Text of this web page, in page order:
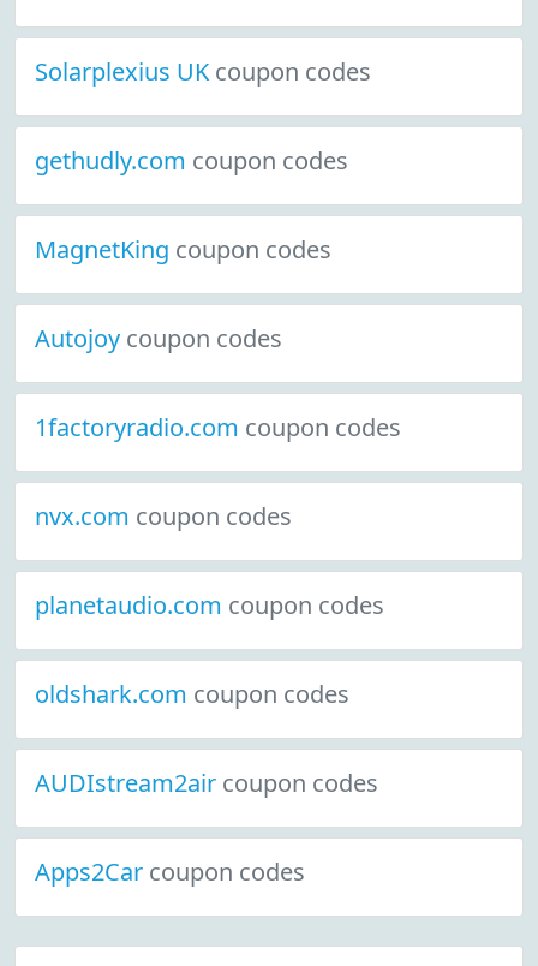
Solarplexius UK coupon codes
gethudly.com coupon codes
MagnetKing coupon codes
Autojoy coupon codes
1factoryradio.com coupon codes
nvx.com coupon codes
planetaudio.com coupon codes
oldshark.com coupon codes
AUDIstream2air coupon codes
Apps2Car coupon codes